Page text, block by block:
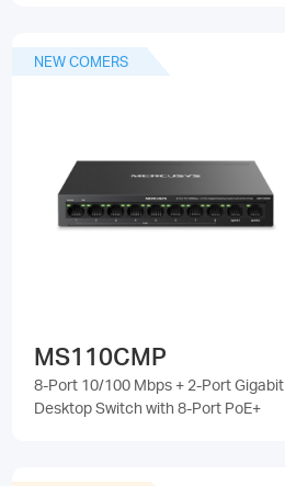
NEW COMERS
MS110CMP
8-Port 10/100 Mbps + 2-Port Gigabit
Desktop Switch with 8-Port PoE+